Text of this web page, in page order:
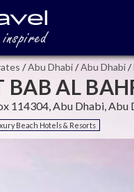
/Abu Dhabi/Abu Dhabi/
BAB AL
114304, Abu Dhabi,
Beach Hotels & Resorts